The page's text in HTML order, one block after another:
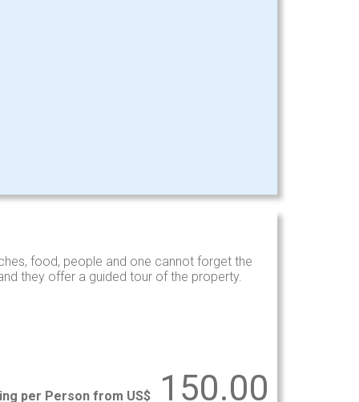
food, people and one cannot forget the
they offer a guided tour of the property.
per Person from US$ 150.00